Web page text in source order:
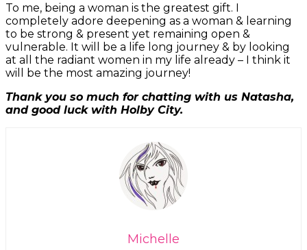
To me, being a woman is the greatest gift. I
completely adore deepening as a woman & learning
to be strong & present yet remaining open &
vulnerable. It will be a life long journey & by looking
at all the radiant women in my life already – I think it
will be the most amazing journey!
Thank you so much for chatting with us Natasha,
and good luck with Holby City.
Michelle